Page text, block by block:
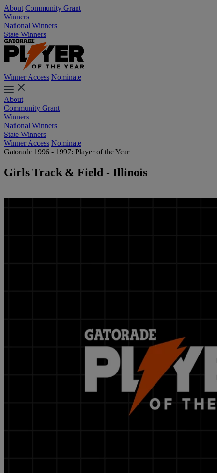
About Community Grant
Winners
National Winners
State Winners
Winner Access Nominate
About
Community Grant
Winners
National Winners
State Winners
Winner Access Nominate
Gatorade 1996 - 1997: Player of the Year
Girls Track & Field - Illinois